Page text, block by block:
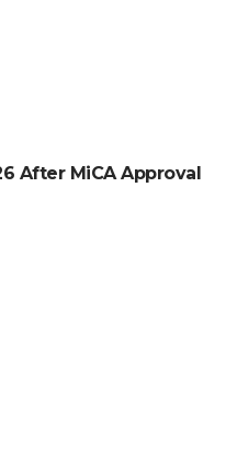
After MiCA Approval